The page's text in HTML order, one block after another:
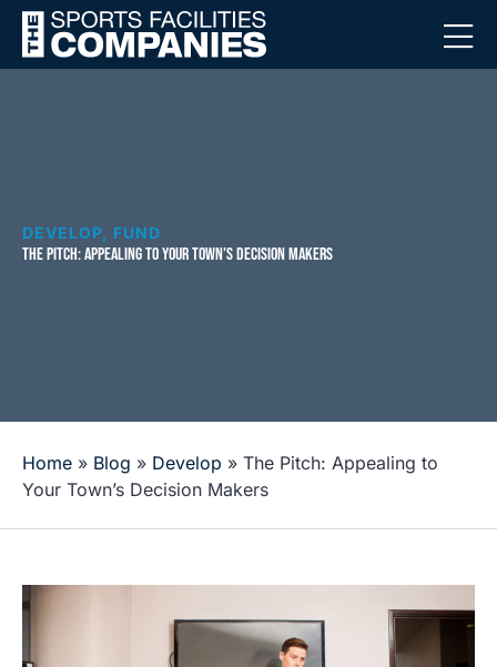
DEVELOP FUND
THE PITCH: APPEALING TO YOUR TOWN’S DECISION MAKERS
Home » Blog » Develop » The Pitch: Appealing to
Your Town’s Decision Makers